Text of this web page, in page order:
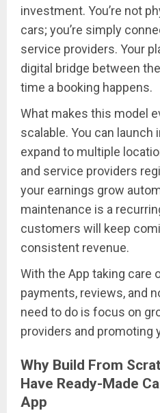
investment. You’re not
cars; you’re simply
service providers. Your
digital bridge between
time a booking happens.
What makes this model
scalable. You can launch
expand to multiple
and service providers
your earnings grow
maintenance is a
customers will keep
consistent revenue.
With the App taking care
payments, reviews, and
need to do is focus on
providers and promoting
Why Build From
Have Ready-Made
App